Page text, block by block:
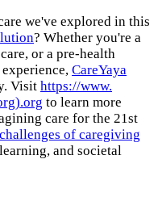
we've explored in this
? Whether you're a
or a pre-health
CareYaya
Visit https://www.
to learn more
care for the 21st
challenges of caregiving
and societal